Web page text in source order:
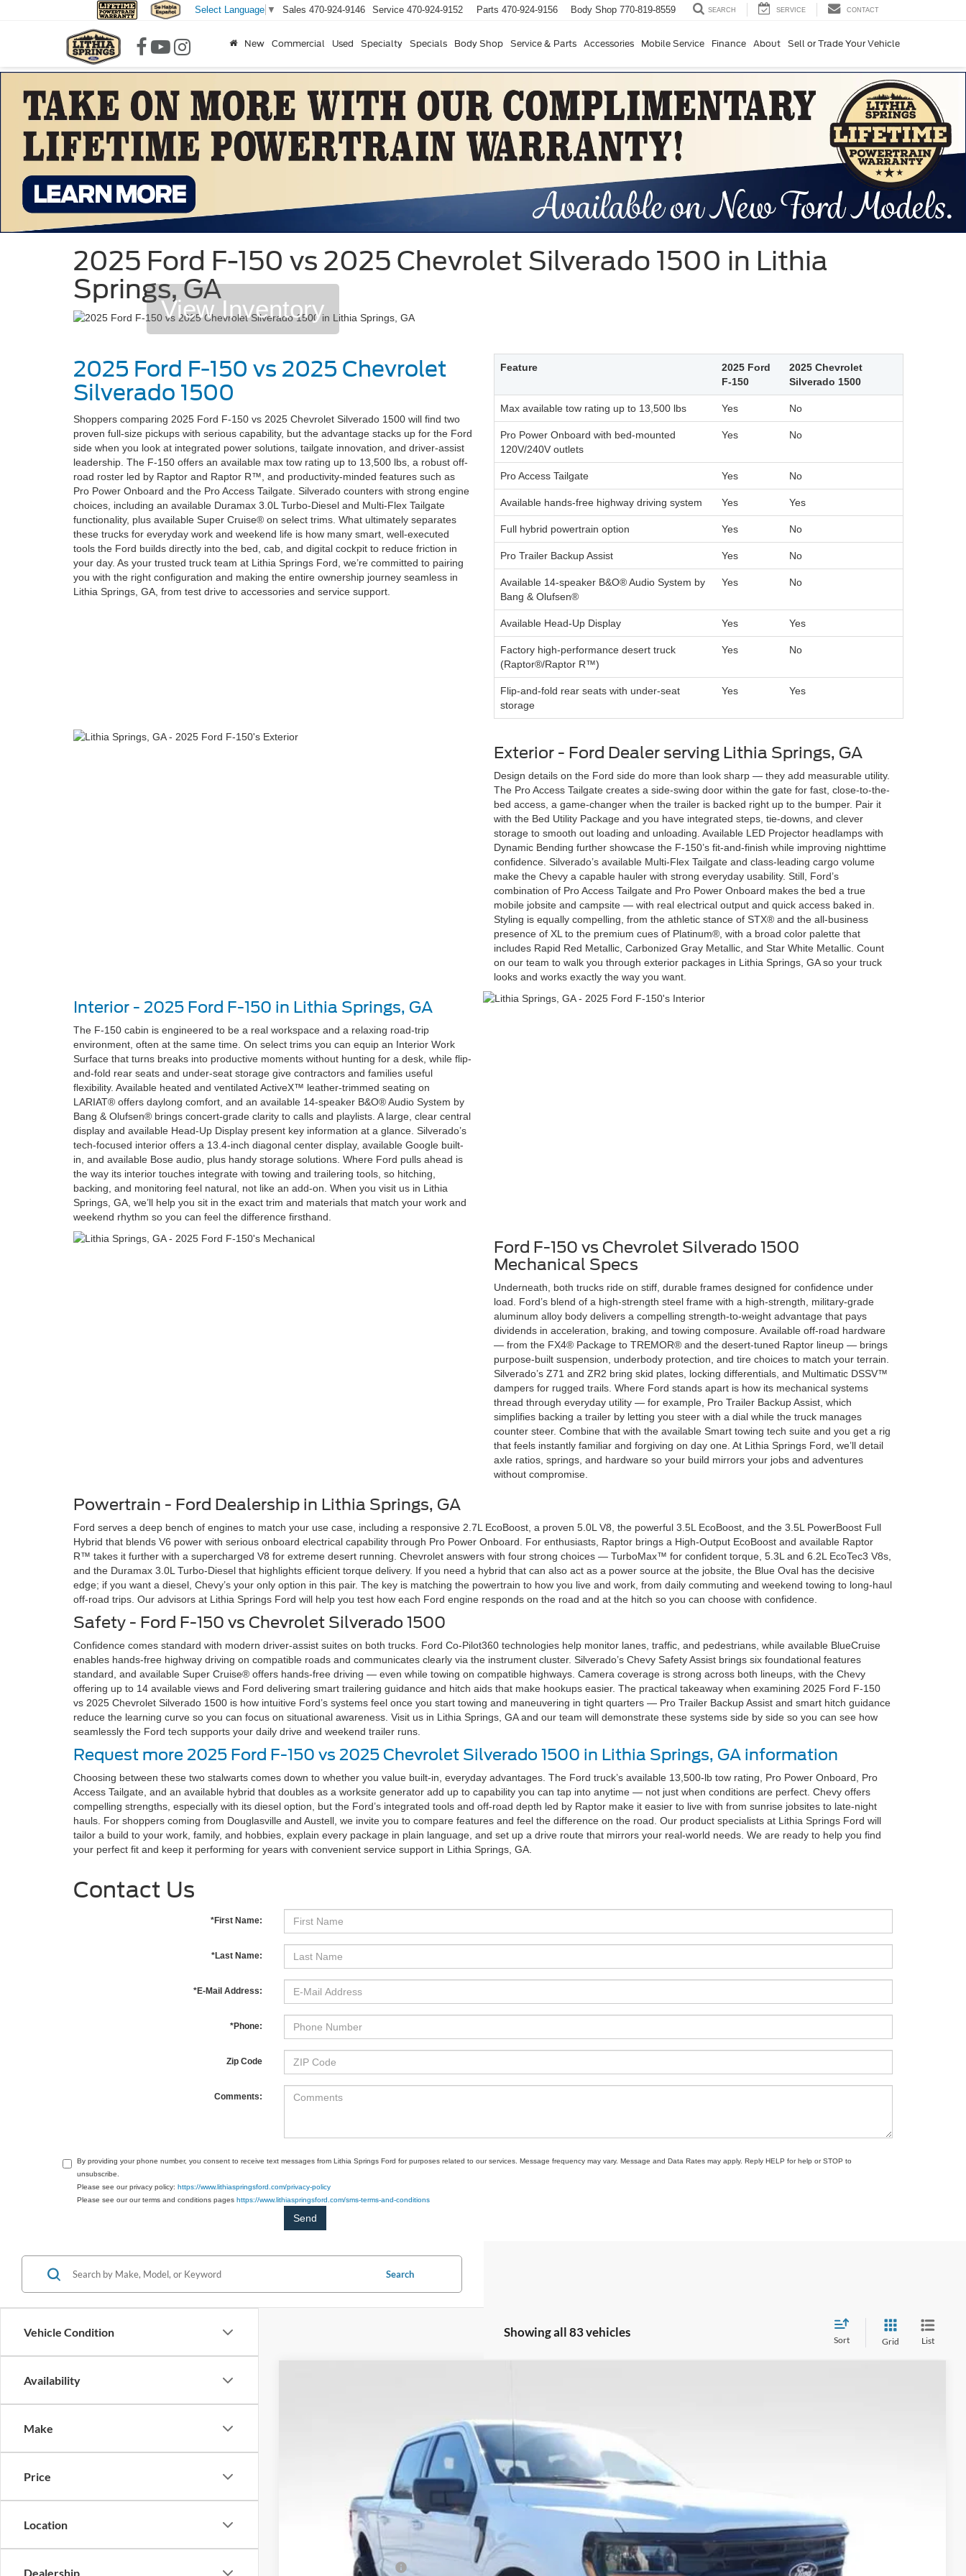
Select Language ▼ Sales 470-924-9146 Service 470-924-9152 Parts 470-924-9156 Body Shop 770-819-8559 SEARCH SERVICE CONTACT
New Commercial Used Specialty Specials Body Shop Service & Parts Accessories Mobile Service Finance About Sell or Trade Your Vehicle
2025 Ford F-150 vs 2025 Chevrolet Silverado 1500 in Lithia
Springs, GA
View Inventory
2025 Ford F-150 vs 2025 Chevrolet
Silverado 1500
Shoppers comparing 2025 Ford F-150 vs 2025 Chevrolet Silverado 1500 will find two
proven full-size pickups with serious capability, but the advantage stacks up for the Ford
side when you look at integrated power solutions, tailgate innovation, and driver-assist
leadership. The F-150 offers an available max tow rating up to 13,500 lbs, a robust off-
road roster led by Raptor and Raptor R™, and productivity-minded features such as
Pro Power Onboard and the Pro Access Tailgate. Silverado counters with strong engine
choices, including an available Duramax 3.0L Turbo-Diesel and Multi-Flex Tailgate
functionality, plus available Super Cruise® on select trims. What ultimately separates
these trucks for everyday work and weekend life is how many smart, well-executed
tools the Ford builds directly into the bed, cab, and digital cockpit to reduce friction in
your day. As your trusted truck team at Lithia Springs Ford, we’re committed to pairing
you with the right configuration and making the entire ownership journey seamless in
Lithia Springs, GA, from test drive to accessories and service support.
Feature
2025 Ford
F-150
2025 Chevrolet
Silverado 1500
Max available tow rating up to 13,500 lbs Yes No
Pro Power Onboard with bed-mounted
120V/240V outlets
Yes No
Pro Access Tailgate Yes No
Available hands-free highway driving system Yes Yes
Full hybrid powertrain option Yes No
Pro Trailer Backup Assist Yes No
Available 14-speaker B&O® Audio System by
Bang & Olufsen®
Yes No
Available Head-Up Display Yes Yes
Factory high-performance desert truck
(Raptor®/Raptor R™)
Yes No
Flip-and-fold rear seats with under-seat
storage
Yes Yes
Exterior - Ford Dealer serving Lithia Springs, GA
Design details on the Ford side do more than look sharp — they add measurable utility.
The Pro Access Tailgate creates a side-swing door within the gate for fast, close-to-the-
bed access, a game-changer when the trailer is backed right up to the bumper. Pair it
with the Bed Utility Package and you have integrated steps, tie-downs, and clever
storage to smooth out loading and unloading. Available LED Projector headlamps with
Dynamic Bending further showcase the F-150’s fit-and-finish while improving nighttime
confidence. Silverado’s available Multi-Flex Tailgate and class-leading cargo volume
make the Chevy a capable hauler with strong everyday usability. Still, Ford’s
combination of Pro Access Tailgate and Pro Power Onboard makes the bed a true
mobile jobsite and campsite — with real electrical output and quick access baked in.
Styling is equally compelling, from the athletic stance of STX® and the all-business
presence of XL to the premium cues of Platinum®, with a broad color palette that
includes Rapid Red Metallic, Carbonized Gray Metallic, and Star White Metallic. Count
on our team to walk you through exterior packages in Lithia Springs, GA so your truck
looks and works exactly the way you want.
Interior - 2025 Ford F-150 in Lithia Springs, GA
The F-150 cabin is engineered to be a real workspace and a relaxing road-trip
environment, often at the same time. On select trims you can equip an Interior Work
Surface that turns breaks into productive moments without hunting for a desk, while flip-
and-fold rear seats and under-seat storage give contractors and families useful
flexibility. Available heated and ventilated ActiveX™ leather-trimmed seating on
LARIAT® offers daylong comfort, and an available 14-speaker B&O® Audio System by
Bang & Olufsen® brings concert-grade clarity to calls and playlists. A large, clear central
display and available Head-Up Display present key information at a glance. Silverado’s
tech-focused interior offers a 13.4-inch diagonal center display, available Google built-
in, and available Bose audio, plus handy storage solutions. Where Ford pulls ahead is
the way its interior touches integrate with towing and trailering tools, so hitching,
backing, and monitoring feel natural, not like an add-on. When you visit us in Lithia
Springs, GA, we’ll help you sit in the exact trim and materials that match your work and
weekend rhythm so you can feel the difference firsthand.
Ford F-150 vs Chevrolet Silverado 1500
Mechanical Specs
Underneath, both trucks ride on stiff, durable frames designed for confidence under
load. Ford’s blend of a high-strength steel frame with a high-strength, military-grade
aluminum alloy body delivers a compelling strength-to-weight advantage that pays
dividends in acceleration, braking, and towing composure. Available off-road hardware
— from the FX4® Package to TREMOR® and the desert-tuned Raptor lineup — brings
purpose-built suspension, underbody protection, and tire choices to match your terrain.
Silverado’s Z71 and ZR2 bring skid plates, locking differentials, and Multimatic DSSV™
dampers for rugged trails. Where Ford stands apart is how its mechanical systems
thread through everyday utility — for example, Pro Trailer Backup Assist, which
simplifies backing a trailer by letting you steer with a dial while the truck manages
counter steer. Combine that with the available Smart towing tech suite and you get a rig
that feels instantly familiar and forgiving on day one. At Lithia Springs Ford, we’ll detail
axle ratios, springs, and hardware so your build mirrors your jobs and adventures
without compromise.
Powertrain - Ford Dealership in Lithia Springs, GA
Ford serves a deep bench of engines to match your use case, including a responsive 2.7L EcoBoost, a proven 5.0L V8, the powerful 3.5L EcoBoost, and the 3.5L PowerBoost Full
Hybrid that blends V6 power with serious onboard electrical capability through Pro Power Onboard. For enthusiasts, Raptor brings a High-Output EcoBoost and available Raptor
R™ takes it further with a supercharged V8 for extreme desert running. Chevrolet answers with four strong choices — TurboMax™ for confident torque, 5.3L and 6.2L EcoTec3 V8s,
and the Duramax 3.0L Turbo-Diesel that highlights efficient torque delivery. If you need a hybrid that can also act as a power source at the jobsite, the Blue Oval has the decisive
edge; if you want a diesel, Chevy’s your only option in this pair. The key is matching the powertrain to how you live and work, from daily commuting and weekend towing to long-haul
off-road trips. Our advisors at Lithia Springs Ford will help you test how each Ford engine responds on the road and at the hitch so you can choose with confidence.
Safety - Ford F-150 vs Chevrolet Silverado 1500
Confidence comes standard with modern driver-assist suites on both trucks. Ford Co-Pilot360 technologies help monitor lanes, traffic, and pedestrians, while available BlueCruise
enables hands-free highway driving on compatible roads and communicates clearly via the instrument cluster. Silverado’s Chevy Safety Assist brings six foundational features
standard, and available Super Cruise® offers hands-free driving — even while towing on compatible highways. Camera coverage is strong across both lineups, with the Chevy
offering up to 14 available views and Ford delivering smart trailering guidance and hitch aids that make hookups easier. The practical takeaway when examining 2025 Ford F-150
vs 2025 Chevrolet Silverado 1500 is how intuitive Ford’s systems feel once you start towing and maneuvering in tight quarters — Pro Trailer Backup Assist and smart hitch guidance
reduce the learning curve so you can focus on situational awareness. Visit us in Lithia Springs, GA and our team will demonstrate these systems side by side so you can see how
seamlessly the Ford tech supports your daily drive and weekend trailer runs.
Request more 2025 Ford F-150 vs 2025 Chevrolet Silverado 1500 in Lithia Springs, GA information
Choosing between these two stalwarts comes down to whether you value built-in, everyday advantages. The Ford truck’s available 13,500-lb tow rating, Pro Power Onboard, Pro
Access Tailgate, and an available hybrid that doubles as a worksite generator add up to capability you can tap into anytime — not just when conditions are perfect. Chevy offers
compelling strengths, especially with its diesel option, but the Ford’s integrated tools and off-road depth led by Raptor make it easier to live with from sunrise jobsites to late-night
hauls. For shoppers coming from Douglasville and Austell, we invite you to compare features and feel the difference on the road. Our product specialists at Lithia Springs Ford will
tailor a build to your work, family, and hobbies, explain every package in plain language, and set up a drive route that mirrors your real-world needs. We are ready to help you find
your perfect fit and keep it performing for years with convenient service support in Lithia Springs, GA.
Contact Us
*First Name:
*Last Name:
*E-Mail Address:
*Phone:
Zip Code
Comments:
By providing your phone number, you consent to receive text messages from Lithia Springs Ford for purposes related to our services. Message frequency may vary. Message and Data Rates may apply. Reply HELP for help or STOP to
unsubscribe.
Please see our privacy policy: https://www.lithiaspringsford.com/privacy-policy
Please see our our terms and conditions pages https://www.lithiaspringsford.com/sms-terms-and-conditions
Vehicle Condition
Availability
Make
Price
Location
Dealership
Search
Showing all 83 vehicles
Sort Grid List
TKD18498Model:W3L
Less
Total Savings:
Dealer Discount:
Retail Customer Cash